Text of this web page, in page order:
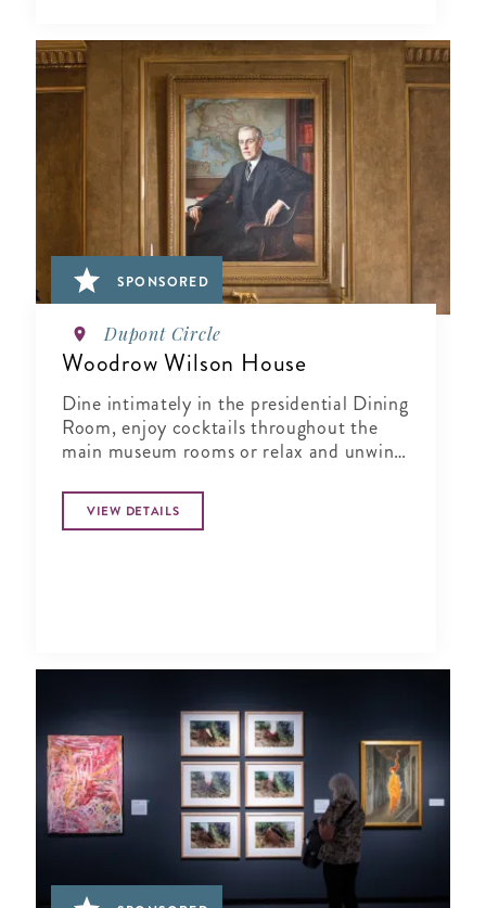
SPONSORED
Dupont Circle
Woodrow Wilson House
Dine intimately in the presidential Dining
Room, enjoy cocktails throughout the
main museum rooms or relax and unwind
VIEW DETAILS